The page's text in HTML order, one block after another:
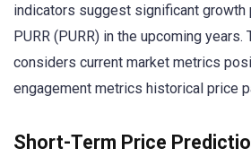
indicators suggest significant growth
PURR (PURR) in the upcoming years.
considers current market metrics
engagement metrics historical price
Short-Term Price